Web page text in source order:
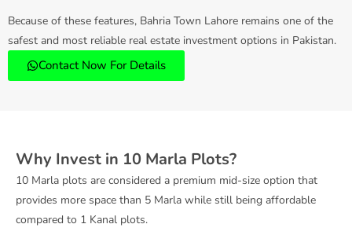
Because of these features, Bahria Town Lahore remains one of the
safest and most reliable real estate investment options in Pakistan.
Contact Now For Details
Why Invest in 10 Marla Plots?
10 Marla plots are considered a premium mid-size option that
provides more space than 5 Marla while still being affordable
compared to 1 Kanal plots.